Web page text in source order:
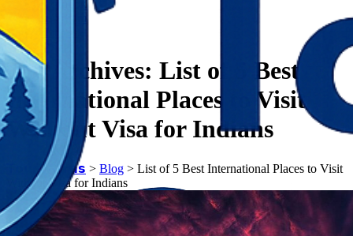
Tag Archives: List of 5 Best
International Places to Visit
Without Visa for Indians
𝗧𝗼𝘂𝗿𝗬𝗮𝘁𝗿𝗮𝘀 > Blog > List of 5 Best International Places to Visit
Without Visa for Indians